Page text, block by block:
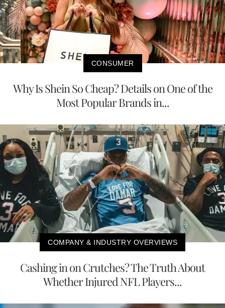
CONSUMER
Why Is Shein So Cheap? Details on One of the
Most Popular Brands in...
COMPANY & INDUSTRY OVERVIEWS
Cashing in on Crutches? The Truth About
Whether Injured NFL Players...